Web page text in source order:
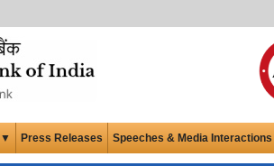
▼ Press Releases Speeches & Media